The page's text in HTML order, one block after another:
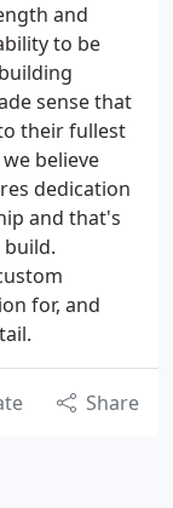
and
to be
sense that
their fullest
believe
dedication
and that's
for, and
Share